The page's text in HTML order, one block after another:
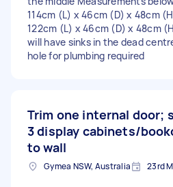
114cm (L) x 46cm (D) x 48cm
122cm (L) x 46cm (D) x 48cm
will have sinks in the dead
hole for plumbing required
Trim one internal door;
3 display cabinets/
to wall
Gymea NSW, Australia 23rd